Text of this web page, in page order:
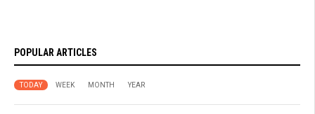
POPULAR ARTICLES
TODAY WEEK MONTH YEAR